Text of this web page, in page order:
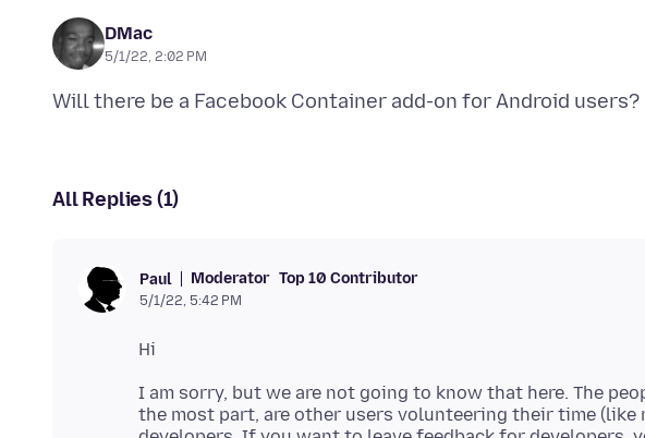
DMac
5/1/22, 2:02 PM
All Replies (1)
Paul Moderator Top 10 Contributor
5/1/22, 5:42 PM
I am sorry, but we are not going to know that here. The
the most part, are other users volunteering their time (like